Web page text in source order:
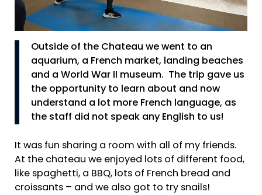
Outside of the Chateau we went to an
aquarium, a French market, landing beaches
and a World War II museum. The trip gave us
the opportunity to learn about and now
understand a lot more French language, as
the staff did not speak any English to us!
It was fun sharing a room with all of my friends.
At the chateau we enjoyed lots of different food,
like spaghetti, a BBQ, lots of French bread and
croissants – and we also got to try snails!